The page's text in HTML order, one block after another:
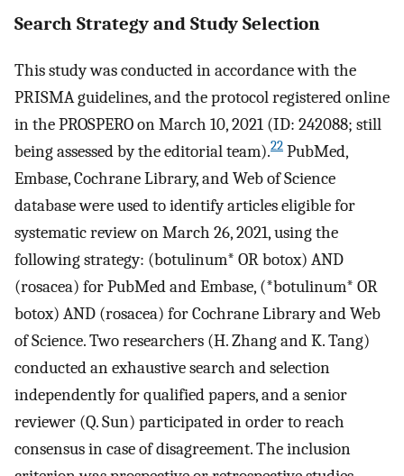
Search Strategy and Study Selection
This study was conducted in accordance with the
PRISMA guidelines, and the protocol registered online
in the PROSPERO on March 10, 2021 (ID: 242088; still
being assessed by the editorial team).22 PubMed,
Embase, Cochrane Library, and Web of Science
database were used to identify articles eligible for
systematic review on March 26, 2021, using the
following strategy: (botulinum* OR botox) AND
(rosacea) for PubMed and Embase, (*botulinum* OR
botox) AND (rosacea) for Cochrane Library and Web
of Science. Two researchers (H. Zhang and K. Tang)
conducted an exhaustive search and selection
independently for qualified papers, and a senior
reviewer (Q. Sun) participated in order to reach
consensus in case of disagreement. The inclusion